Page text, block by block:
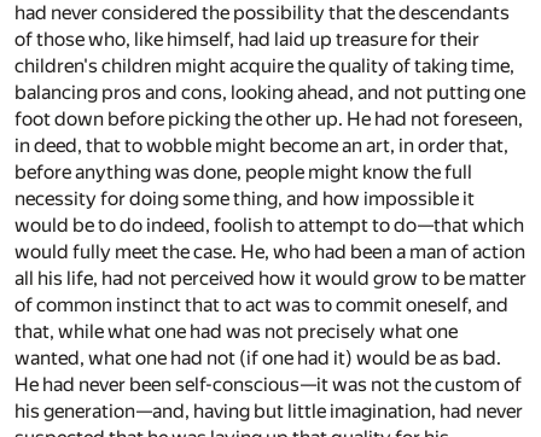
had never considered the possibility that the descendants
of those who, like himself, had laid up treasure for their
children's children might acquire the quality of taking time,
balancing pros and cons, looking ahead, and not putting one
foot down before picking the other up. He had not foreseen,
in deed, that to wobble might become an art, in order that,
before anything was done, people might know the full
necessity for doing some thing, and how impossible it
would be to do indeed, foolish to attempt to do—that which
would fully meet the case. He, who had been a man of action
all his life, had not perceived how it would grow to be matter
of common instinct that to act was to commit oneself, and
that, while what one had was not precisely what one
wanted, what one had not (if one had it) would be as bad.
He had never been self-conscious—it was not the custom of
his generation—and, having but little imagination, had never